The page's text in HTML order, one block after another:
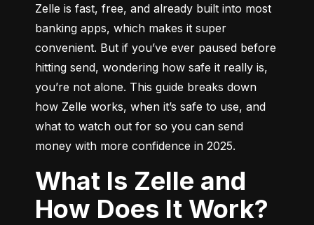
Zelle is fast, free, and already built into most
banking apps, which makes it super
convenient. But if you’ve ever paused before
hitting send, wondering how safe it really is,
you’re not alone. This guide breaks down
how Zelle works, when it’s safe to use, and
what to watch out for so you can send
money with more confidence in 2025.
What Is Zelle and
How Does It Work?